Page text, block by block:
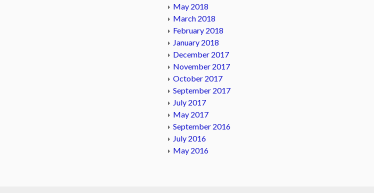
May 2018
March 2018
February 2018
January 2018
December 2017
November 2017
October 2017
September 2017
July 2017
May 2017
September 2016
July 2016
May 2016